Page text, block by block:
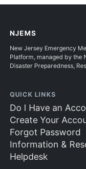
NJEMS
New Jersey Emergency
Platform, managed by the
Disaster Preparedness,
QUICK LINKS
Do I Have an
Create Your
Forgot Password
Information &
Helpdesk